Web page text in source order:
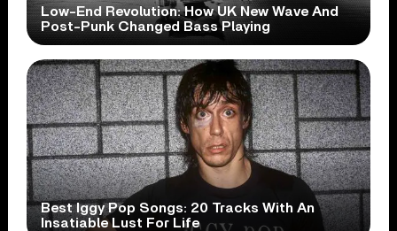
Low-End Revolution: How UK New Wave And
Post-Punk Changed Bass Playing
Best Iggy Pop Songs: 20 Tracks With An
Insatiable Lust For Life